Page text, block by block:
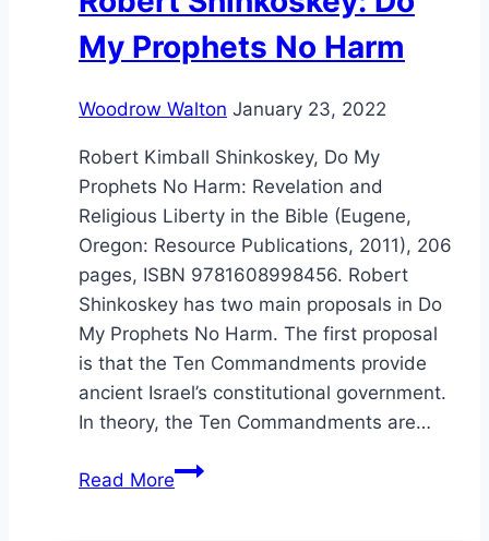
My Prophets No Harm
Woodrow Walton January 23, 2022
Robert Kimball Shinkoskey, Do My
Prophets No Harm: Revelation and
Religious Liberty in the Bible (Eugene,
Oregon: Resource Publications, 2011), 206
pages, ISBN 9781608998456. Robert
Shinkoskey has two main proposals in Do
My Prophets No Harm. The first proposal
is that the Ten Commandments provide
ancient Israel’s constitutional government.
In theory, the Ten Commandments are…
Read MoreRobert